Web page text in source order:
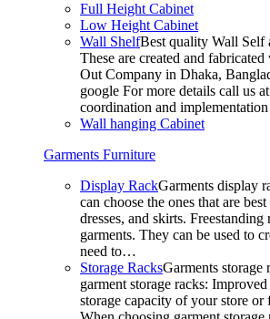
Full Height Cabinet
Low Height Cabinet
Wall ShelfBest quality Wall Self
These are created and
Out Company in Dhaka,
google For more details call us
coordination and
Wall hanging Cabinet
Garments Furniture
Display RackGarments display
can choose the ones that are
dresses, and skirts.
garments. They can be used to
need to…
Storage RacksGarments
garment storage racks:
storage capacity of your store